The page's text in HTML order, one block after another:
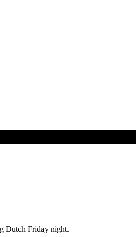
Dutch Friday night.